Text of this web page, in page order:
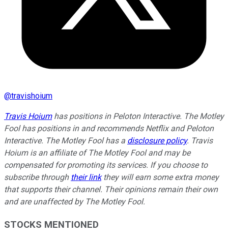
@travishoium
Travis Hoiumhas positions in Peloton Interactive. The Motley
Fool has positions in and recommends Netflix and Peloton
Interactive. The Motley Fool has a disclosure policy. Travis
Hoium is an affiliate of The Motley Fool and may be
compensated for promoting its services. If you choose to
subscribe through their linkthey will earn some extra money
that supports their channel. Their opinions remain their own
and are unaffected by The Motley Fool.
STOCKS MENTIONED